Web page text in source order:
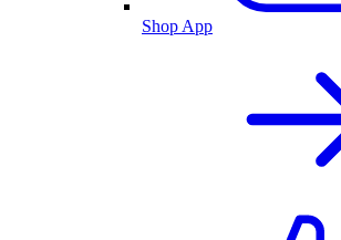
Shop App